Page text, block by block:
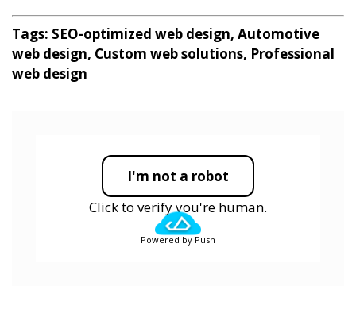
Tags: SEO-optimized web design, Automotive
web design, Custom web solutions, Professional
web design
I'm not a robot
Click to verify you're human.
Powered by Push